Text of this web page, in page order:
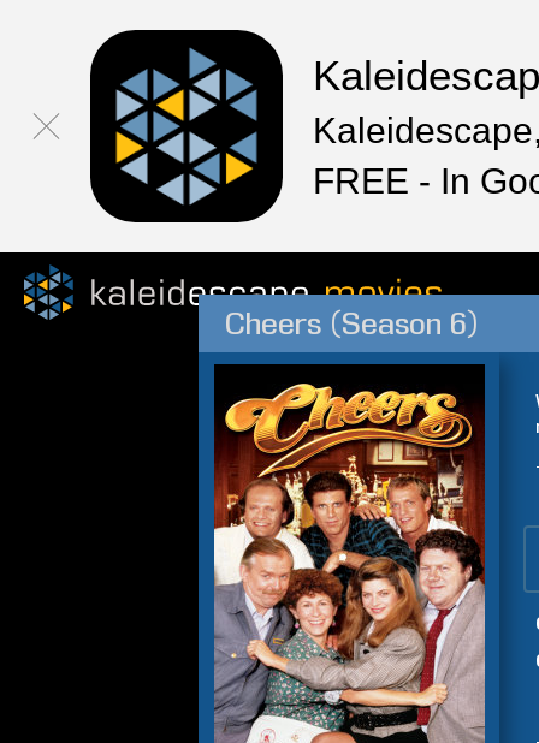
FREE - In
Cheers (Season 6)